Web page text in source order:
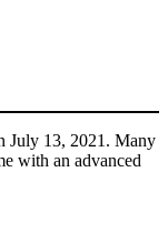
July 13, 2021. Many
with an advanced